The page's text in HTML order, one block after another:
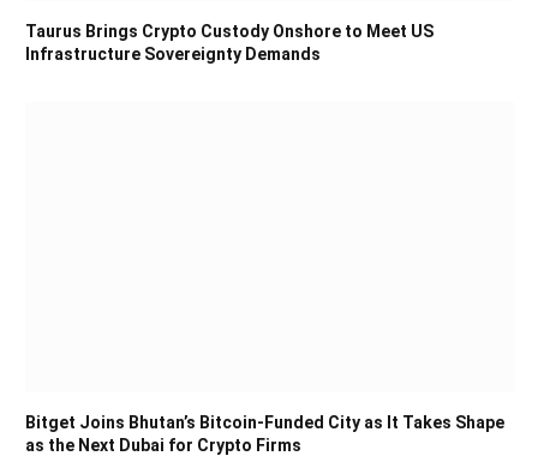
Taurus Brings Crypto Custody Onshore to Meet US
Infrastructure Sovereignty Demands
Bitget Joins Bhutan’s Bitcoin-Funded City as It Takes Shape
as the Next Dubai for Crypto Firms